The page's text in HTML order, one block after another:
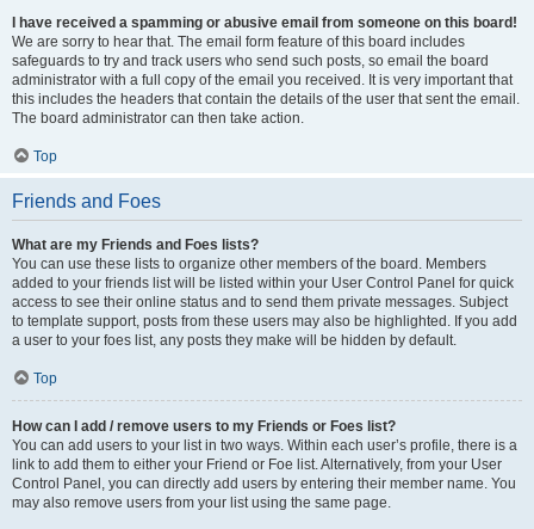
I have received a spamming or abusive email from someone on this board!
We are sorry to hear that. The email form feature of this board includes
safeguards to try and track users who send such posts, so email the board
administrator with a full copy of the email you received. It is very important that
this includes the headers that contain the details of the user that sent the email.
The board administrator can then take action.
Top
Friends and Foes
What are my Friends and Foes lists?
You can use these lists to organize other members of the board. Members
added to your friends list will be listed within your User Control Panel for quick
access to see their online status and to send them private messages. Subject
to template support, posts from these users may also be highlighted. If you add
a user to your foes list, any posts they make will be hidden by default.
Top
How can I add / remove users to my Friends or Foes list?
You can add users to your list in two ways. Within each user’s profile, there is a
link to add them to either your Friend or Foe list. Alternatively, from your User
Control Panel, you can directly add users by entering their member name. You
may also remove users from your list using the same page.